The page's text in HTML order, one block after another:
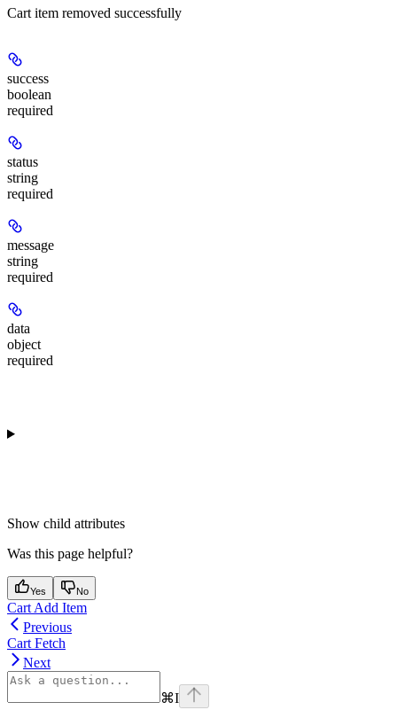
Cart item removed successfully
success
boolean
required
status
string
required
message
string
required
data
object
required
Show child attributes
Was this page helpful?
Yes No
Cart Add Item
Previous
Cart Fetch
Next
⌘I